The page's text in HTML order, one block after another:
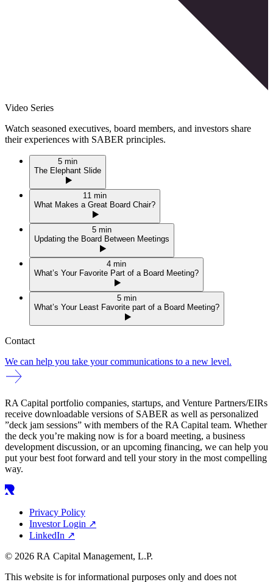
Video Series
Watch seasoned executives, board members, and investors share
their experiences with SABER principles.
5 min
The Elephant Slide
11 min
What Makes a Great Board Chair?
5 min
Updating the Board Between Meetings
4 min
What’s Your Favorite Part of a Board Meeting?
5 min
What’s Your Least Favorite part of a Board Meeting?
Contact
We can help you take your communications to a new level.
RA Capital portfolio companies, startups, and Venture Partners/EIRs
receive downloadable versions of SABER as well as personalized
”deck jam sessions” with members of the RA Capital team. Whether
the deck you’re making now is for a board meeting, a business
development discussion, or an upcoming financing, we can help you
put your best foot forward and tell your story in the most compelling
way.
Privacy Policy
Investor Login ↗
LinkedIn ↗
© 2026 RA Capital Management, L.P.
This website is for informational purposes only and does not